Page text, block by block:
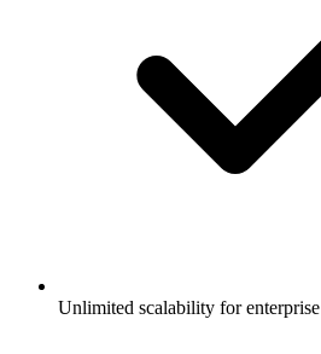
Unlimited scalability for enterprise